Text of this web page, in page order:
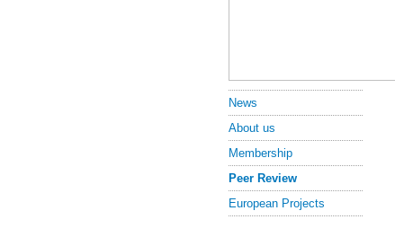
News
About us
Membership
Peer Review
European Projects